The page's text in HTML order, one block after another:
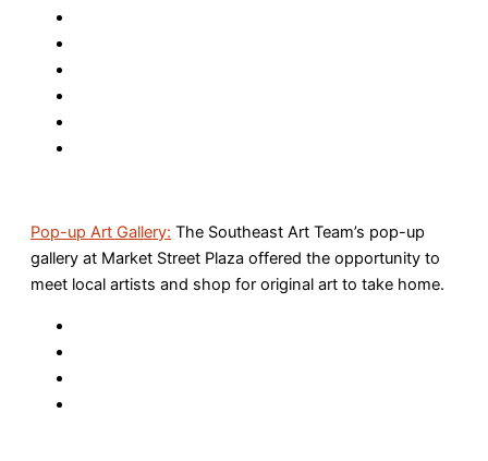
Pop-up Art Gallery: The Southeast Art Team’s pop-up
gallery at Market Street Plaza offered the opportunity to
meet local artists and shop for original art to take home.